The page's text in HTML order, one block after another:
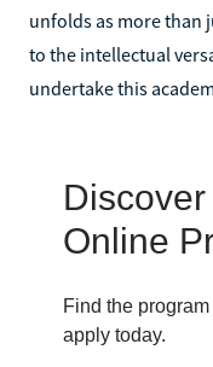
unfolds as more than
to the intellectual
undertake this